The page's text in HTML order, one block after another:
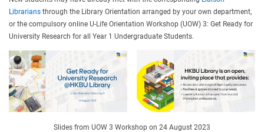
Librarians through the Library Orientation arranged by your own department,
or the compulsory online U-Life Orientation Workshop (UOW) 3: Get Ready for
University Research for all Year 1 Undergraduate Students.
Slides from UOW 3 Workshop on 24 August 2023